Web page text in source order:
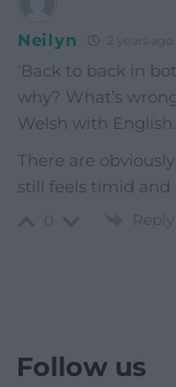
Neilyn 2 years ago
‘Back to back in
why? What’s
Welsh with English.
There are
still feels timid and
Reply
Follow us